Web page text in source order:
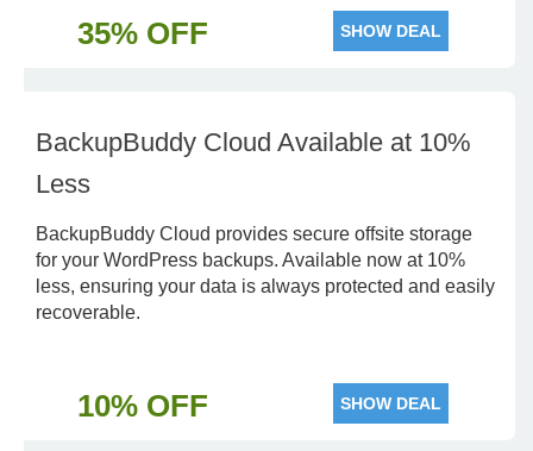
35% OFF SHOW DEAL
BackupBuddy Cloud Available at 10%
Less
BackupBuddy Cloud provides secure offsite storage
for your WordPress backups. Available now at 10%
less, ensuring your data is always protected and easily
recoverable.
10% OFF SHOW DEAL